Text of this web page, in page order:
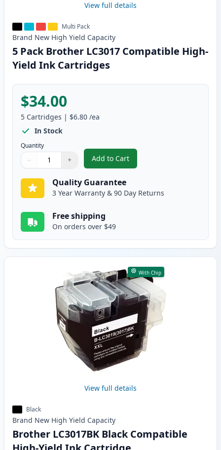
View full details
Multi Pack
Brand New High Yield Capacity
5 Pack Brother LC3017 Compatible High-
Yield Ink Cartridges
$34.00
5 Cartridges | $6.80 /ea
In Stock
Quantity
Quantity
Use buttons to adjust
− +
Quantity:
Add to Cart
, 5 Pack Brother LC3017
Quality Guarantee
3 Year Warranty & 90 Day Returns
Free shipping
On orders over $49
With Chip
View full details
Black
Brand New High Yield Capacity
Brother LC3017BK Black Compatible